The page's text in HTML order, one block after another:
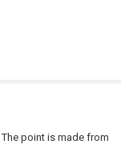
point is made from